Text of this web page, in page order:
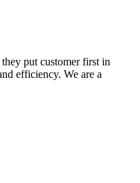
put customer first in
efficiency. We are a